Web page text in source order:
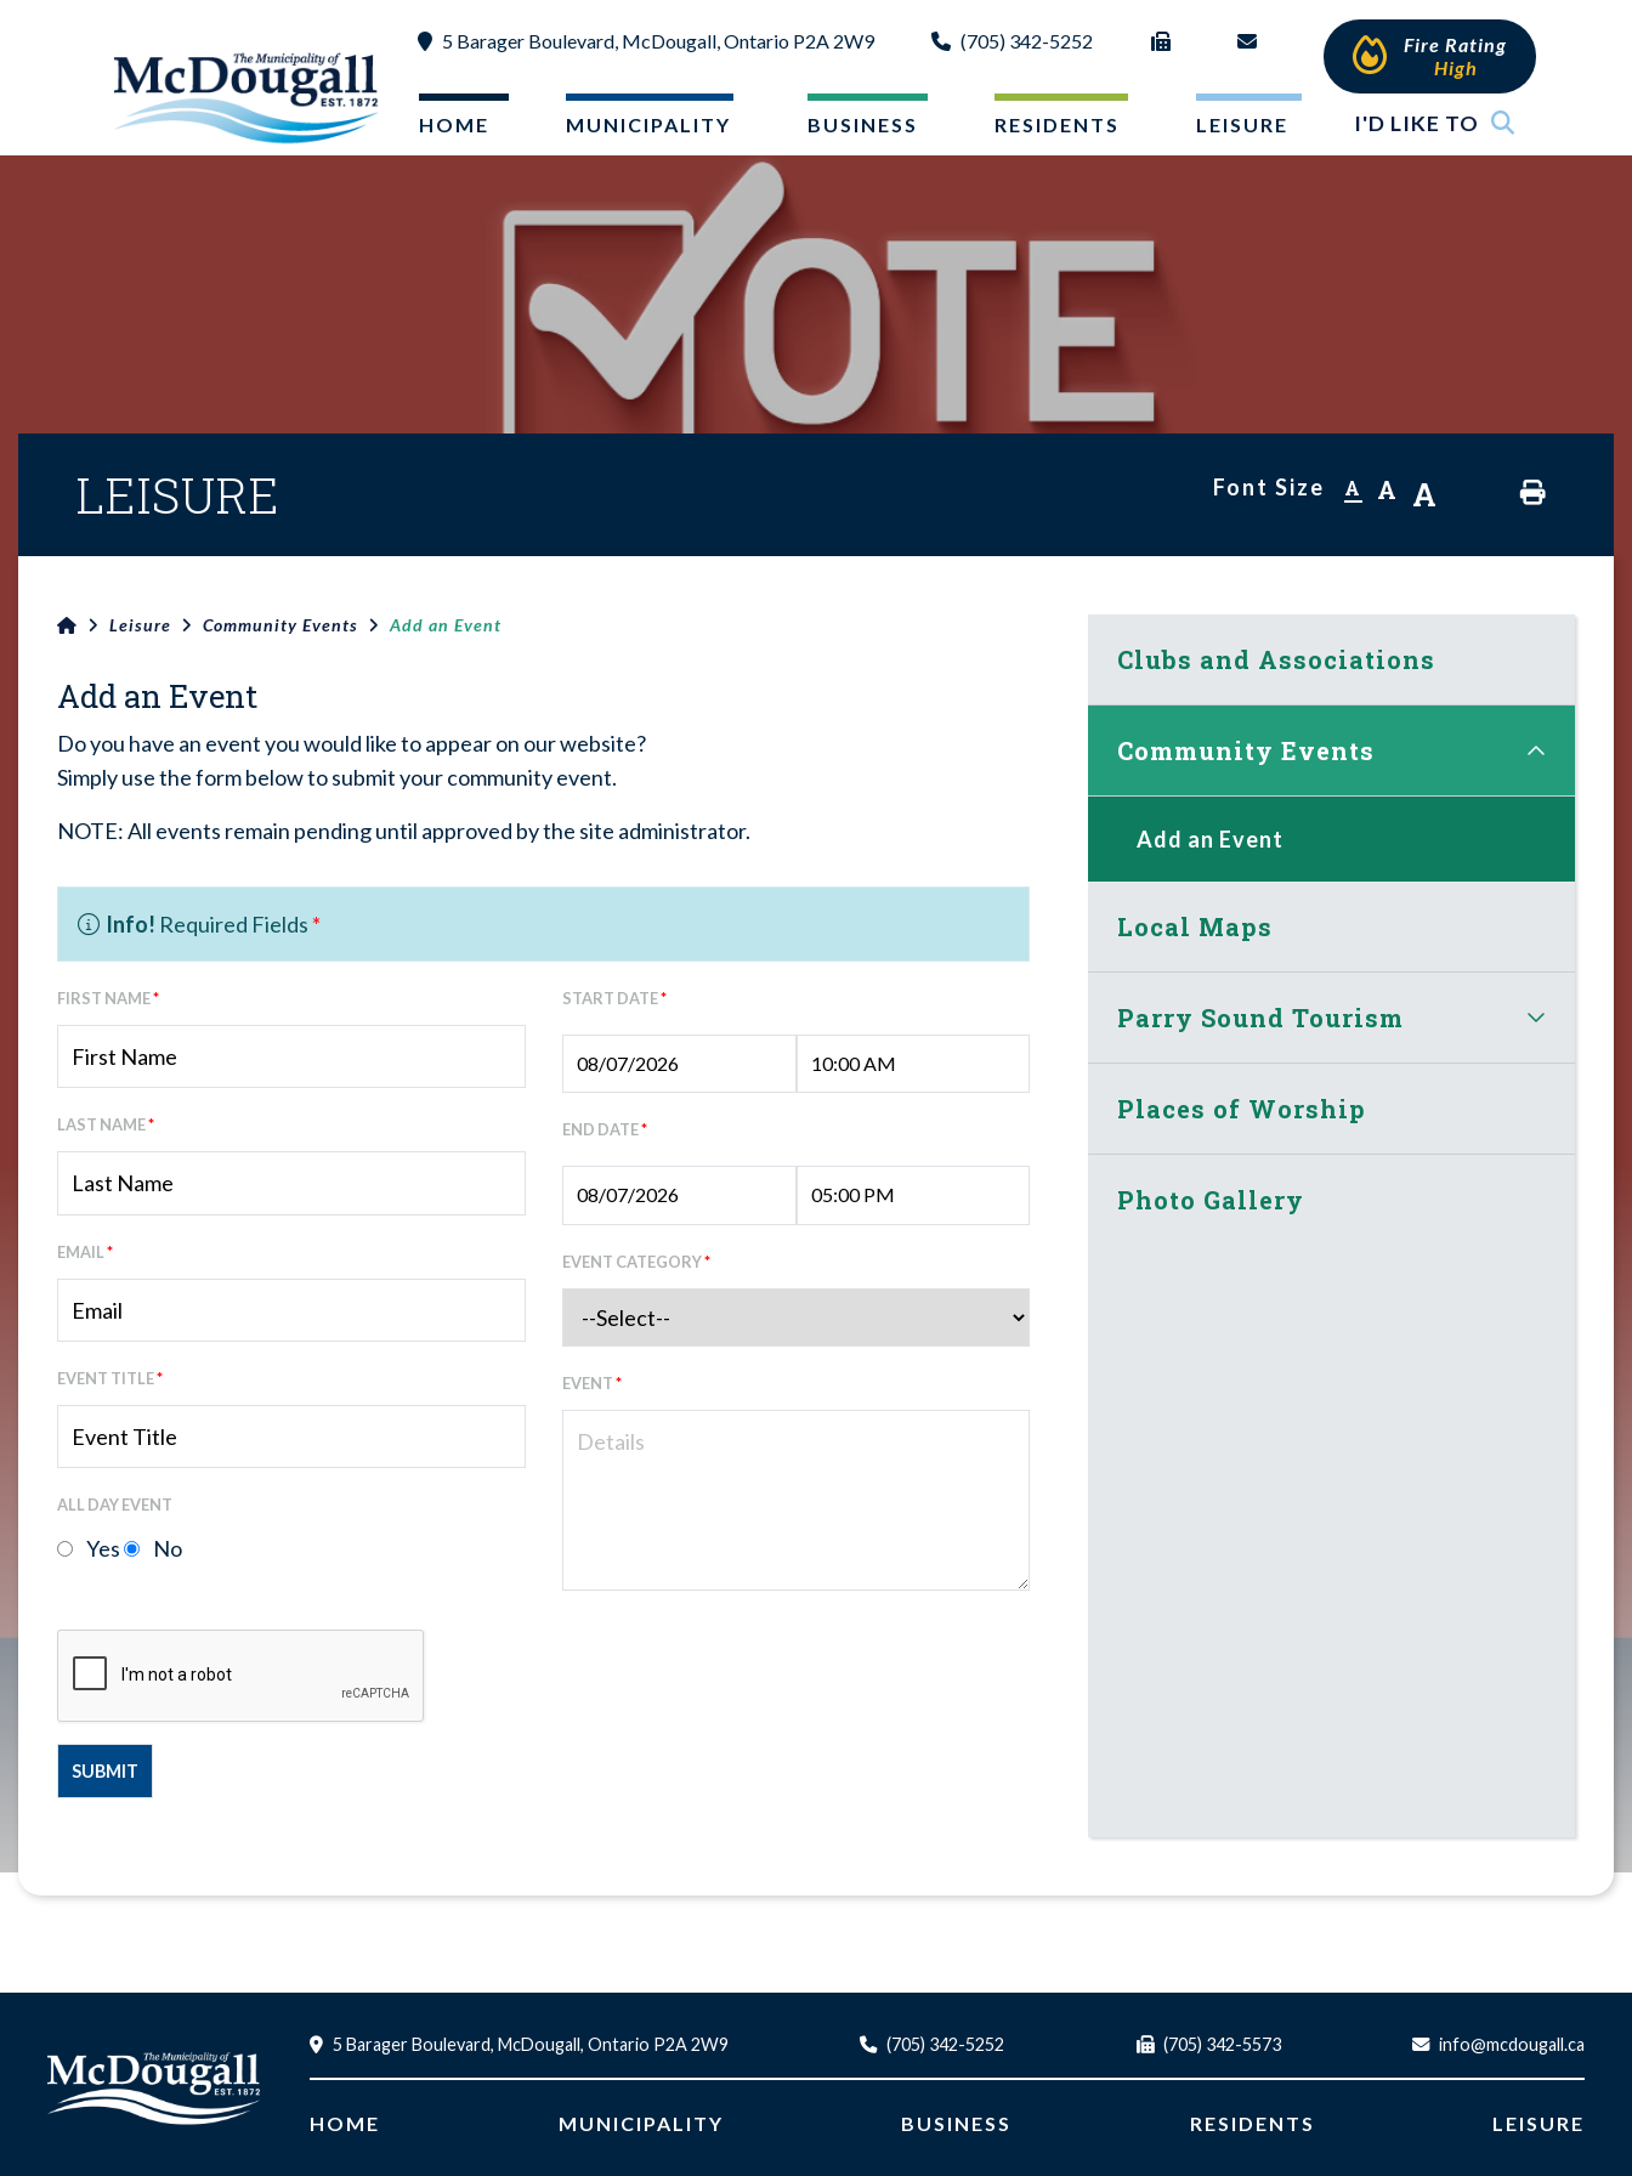
5 Barager Boulevard, McDougall, Ontario P2A 2W9 (705) 342-5252
Fire Rating
High
HOME MUNICIPALITY BUSINESS RESIDENTS LEISURE I'D LIKE TO
LEISURE Font Size A A A
Leisure Community Events Add an Event
Add an Event
Do you have an event you would like to appear on our website?
Simply use the form below to submit your community event.
NOTE: All events remain pending until approved by the site administrator.
Info! Required Fields *
FIRST NAME*
LAST NAME*
EMAIL*
EVENT TITLE*
ALL DAY EVENT
Yes No
START DATE*
END DATE*
EVENT CATEGORY*
EVENT*
Clubs and Associations
Community Events
Add an Event
Local Maps
Parry Sound Tourism
Places of Worship
Photo Gallery
5 Barager Boulevard, McDougall, Ontario P2A 2W9 (705) 342-5252 (705) 342-5573 info@mcdougall.ca
HOME MUNICIPALITY BUSINESS RESIDENTS LEISURE